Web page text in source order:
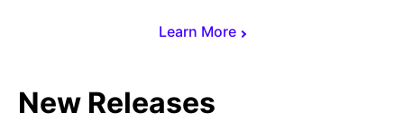
Learn More
New Releases